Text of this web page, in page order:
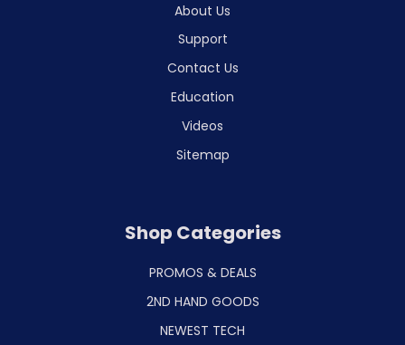
About Us
Support
Contact Us
Education
Videos
Sitemap
Shop Categories
PROMOS & DEALS
2ND HAND GOODS
NEWEST TECH